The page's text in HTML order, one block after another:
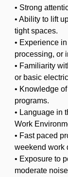
• Strong
• Ability to lift
tight spaces.
• Experience
processing, or
• Familiarity
or basic
• Knowledge
programs.
• Language in
Work
• Fast paced
weekend work
• Exposure to
moderate